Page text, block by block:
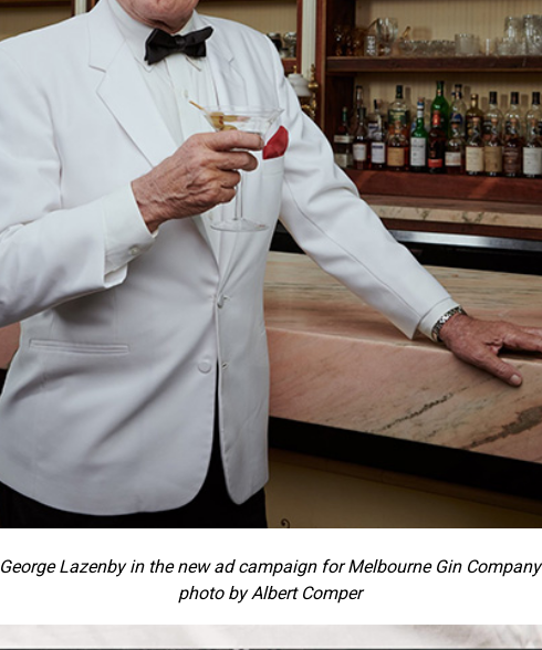
George Lazenby in the new ad campaign for Melbourne Gin Company
photo by Albert Comper